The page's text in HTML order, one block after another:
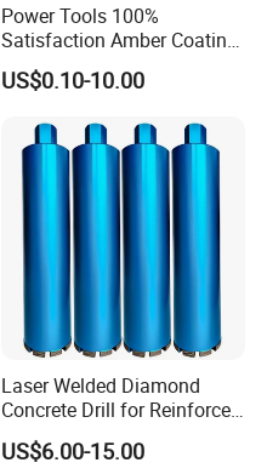
Power Tools 100%
Satisfaction Amber Coating
HSS M35 DIN338 Twist
Cobalt Drill Bits for
Finished Fully Ground High
Speed Steel
US$0.10-10.00
Laser Welded Diamond
Concrete Drill for Reinforced
Concrete Stone
US$6.00-15.00